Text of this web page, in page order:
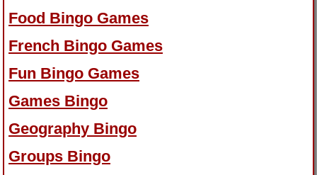
Food Bingo Games
French Bingo Games
Fun Bingo Games
Games Bingo
Geography Bingo
Groups Bingo